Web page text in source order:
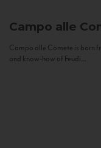
Campo alle
Campo alle Comete is born
and know-how of Feudi...